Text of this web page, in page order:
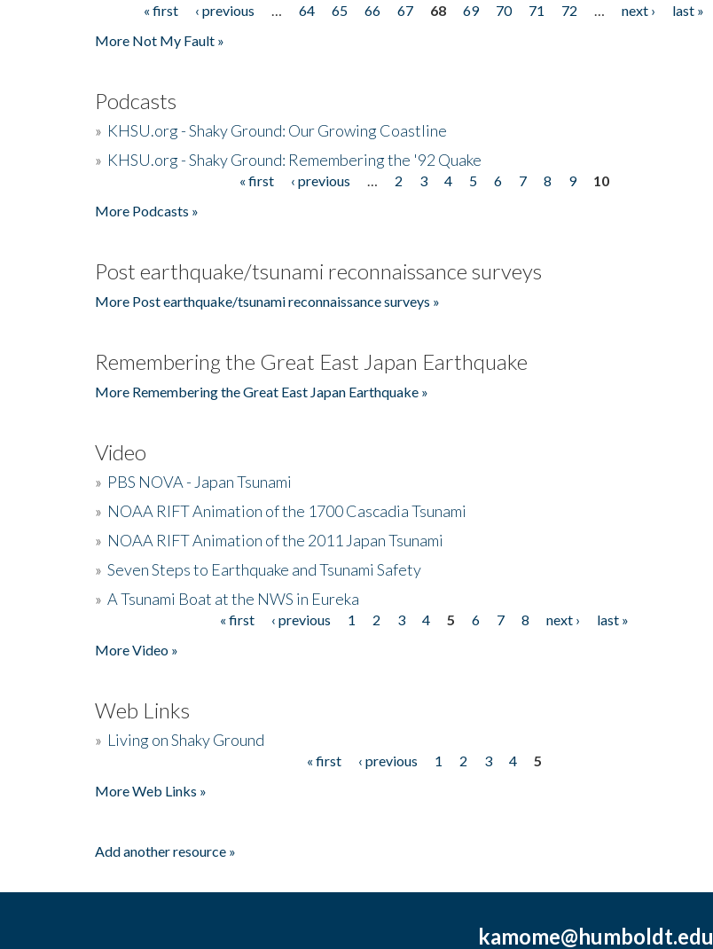
Pages« first ‹ previous 64 65 66 67 68 69 70 71 72 next ›
last »
More Not My Fault »
Podcasts
» KHSU.org - Shaky Ground: Our Growing Coastline
» KHSU.org - Shaky Ground: Remembering the '92 Quake
« first ‹ previous 2 3 4 5 6 7 8 9
10
More Podcasts »
Post earthquake/tsunami reconnaissance surveys
More Post earthquake/tsunami reconnaissance surveys »
Remembering the Great East Japan Earthquake
More Remembering the Great East Japan Earthquake »
Video
» PBS NOVA - Japan Tsunami
» NOAA RIFT Animation of the 1700 Cascadia Tsunami
» NOAA RIFT Animation of the 2011 Japan Tsunami
» Seven Steps to Earthquake and Tsunami Safety
» A Tsunami Boat at the NWS in Eureka
« first ‹ previous 1 2 3 4 5 6 7 8 next ›
last »
More Video »
Web Links
» Living on Shaky Ground
« first ‹ previous 1 2 3 4
5
More Web Links »
Add another resource »
kamome@humboldt.edu